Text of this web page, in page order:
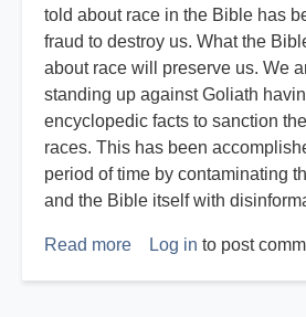
told about race in the Bible has
fraud to destroy us. What the
about race will preserve us. We
standing up against Goliath
encyclopedic facts to sanction
races. This has been
period of time by contaminating
and the Bible itself with
Read more about
Log in to post